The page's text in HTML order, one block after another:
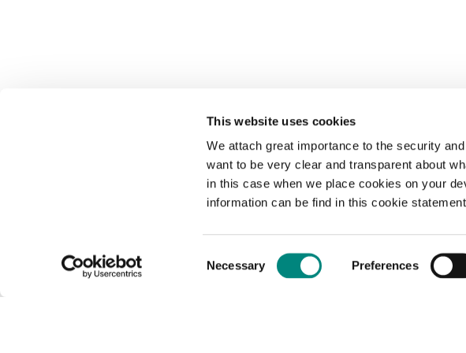
This website uses cookies
We attach great importance to the security
want to be very clear and transparent about
in this case when we place cookies on your
information can be find in this cookie
Selection
Necessary Preferences